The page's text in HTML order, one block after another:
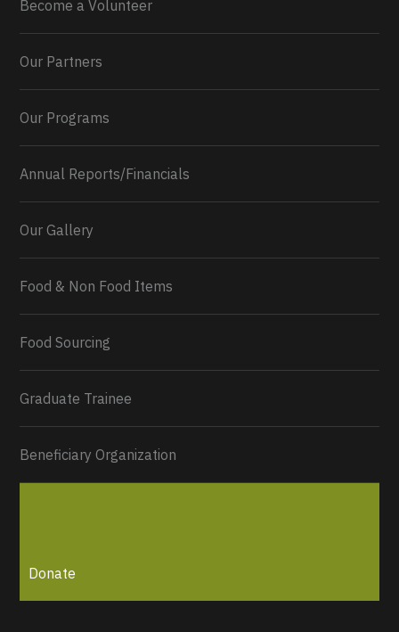
0 2 Twitter
Become a Volunteer
Our Partners
Our Programs
Annual Reports/Financials
Our Gallery
Food & Non Food Items
Food Sourcing
Graduate Trainee
Beneficiary Organization
Donate